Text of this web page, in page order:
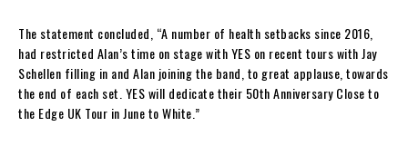
The statement concluded, “A number of health setbacks since 2016,
had restricted Alan’s time on stage with YES on recent tours with Jay
Schellen filling in and Alan joining the band, to great applause, towards
the end of each set. YES will dedicate their 50th Anniversary Close to
the Edge UK Tour in June to White.”